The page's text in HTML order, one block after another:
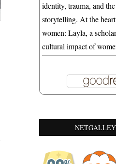
identity, trauma, and
storytelling. At the
women: Layla, a
cultural impact of